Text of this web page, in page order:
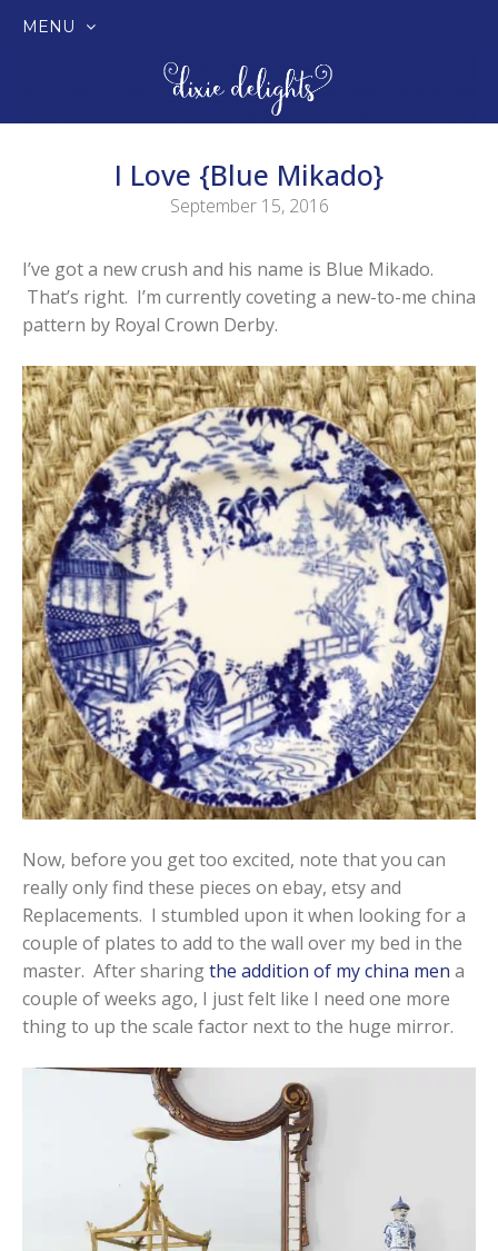
MENU
I Love {Blue Mikado}
September 15, 2016
I’ve got a new crush and his name is Blue Mikado.
That’s right. I’m currently coveting a new-to-me china
pattern by Royal Crown Derby.
Now, before you get too excited, note that you can
really only find these pieces on ebay, etsy and
Replacements. I stumbled upon it when looking for a
couple of plates to add to the wall over my bed in the
master. After sharingthe addition of my china men a
couple of weeks ago, I just felt like I need one more
thing to up the scale factor next to the huge mirror.